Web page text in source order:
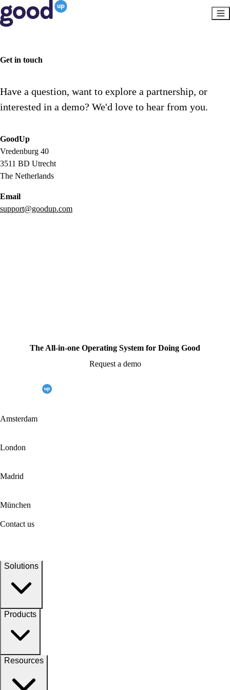
Get in touch
Have a question, want to explore a partnership, or
interested in a demo? We'd love to hear from you.
GoodUp
Vredenburg 40
3511 BD Utrecht
The Netherlands
Email
support@goodup.com
The All-in-one Operating System for Doing Good
Request a demo
Amsterdam
London
Madrid
München
Contact us
Solutions
Products
Resources